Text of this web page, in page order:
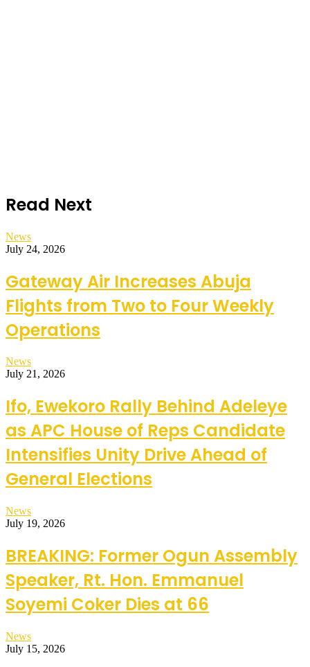
Read Next
News
July 24, 2026
Gateway Air Increases Abuja
Flights from Two to Four Weekly
Operations
News
July 21, 2026
Ifo, Ewekoro Rally Behind Adeleye
as APC House of Reps Candidate
Intensifies Unity Drive Ahead of
General Elections
News
July 19, 2026
BREAKING: Former Ogun Assembly
Speaker, Rt. Hon. Emmanuel
Soyemi Coker Dies at 66
News
July 15, 2026